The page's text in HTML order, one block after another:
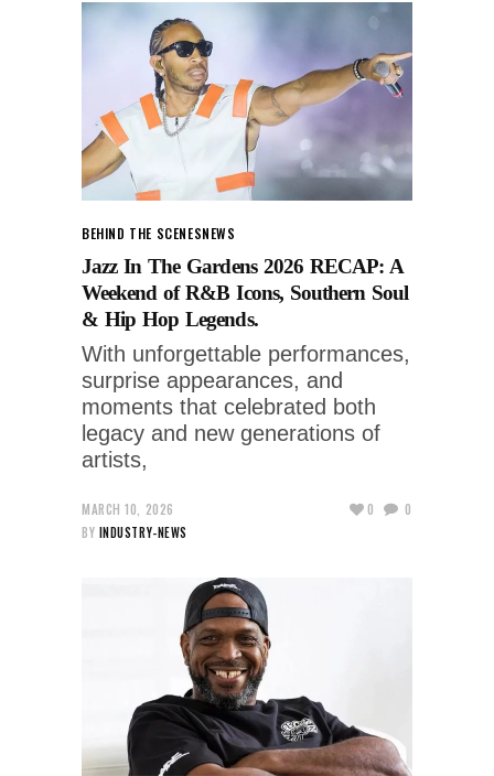
BEHIND THE SCENESNEWS
Jazz In The Gardens 2026 RECAP: A
Weekend of R&B Icons, Southern Soul
& Hip Hop Legends.
With unforgettable performances,
surprise appearances, and
moments that celebrated both
legacy and new generations of
artists,
MARCH 10, 2026
BY INDUSTRY-NEWS
0 0